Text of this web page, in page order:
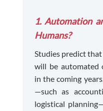
1. Automation
Humans?
Studies predict that
will be automated
in the coming
—such as
logistical